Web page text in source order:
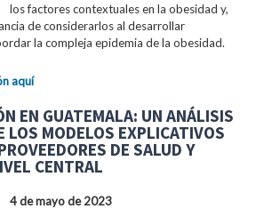
los factores contextuales en la obesidad y,
de considerarlos al desarrollar
la compleja epidemia de la obesidad.
aquí
EN GUATEMALA: UN ANÁLISIS
LOS MODELOS EXPLICATIVOS
DE SALUD Y
CENTRAL
4 de mayo de 2023